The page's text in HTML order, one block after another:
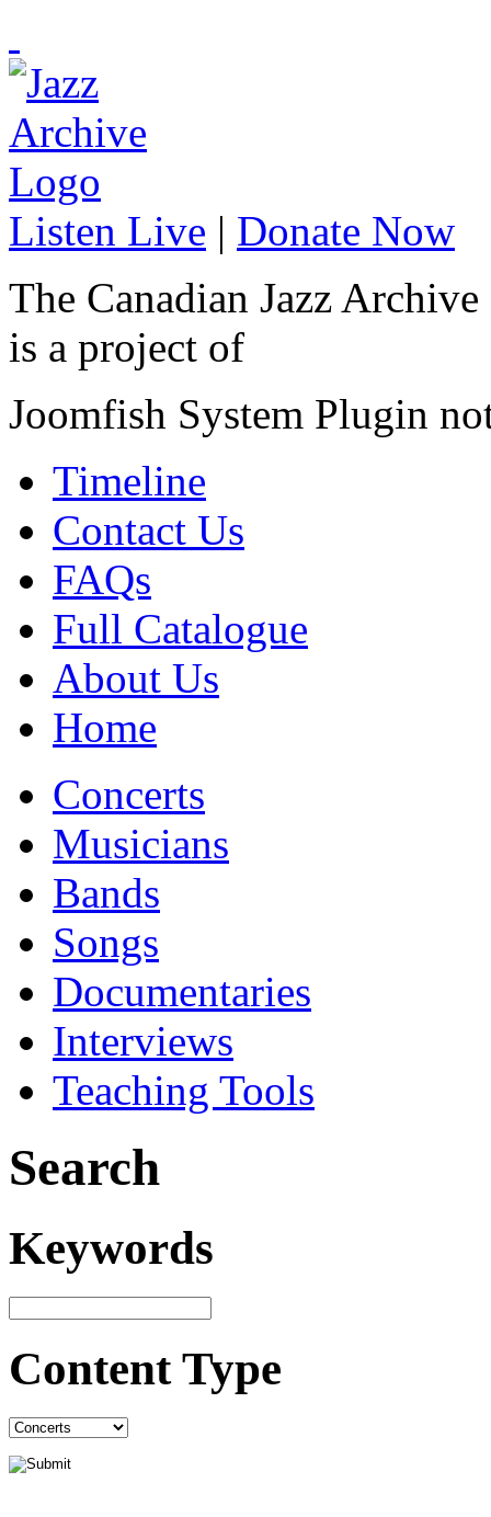
Listen Live | Donate Now
The Canadian Jazz Archive
is a project of
Joomfish System Plugin
Timeline
Contact Us
FAQs
Full Catalogue
About Us
Home
Concerts
Musicians
Bands
Songs
Documentaries
Interviews
Teaching Tools
Search
Keywords
Content Type